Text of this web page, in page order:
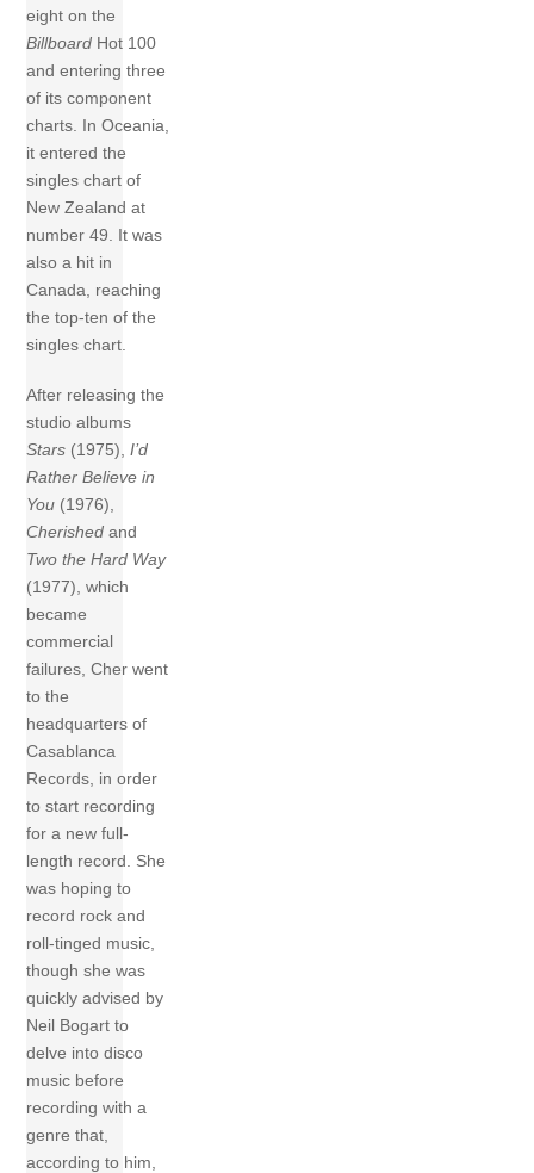
eight on the
Billboard Hot 100
and entering three
of its component
charts. In Oceania,
it entered the
singles chart of
New Zealand at
number 49. It was
also a hit in
Canada, reaching
the top-ten of the
singles chart.
After releasing the
studio albums
Stars (1975),I’d
Rather Believe in
You (1976),
Cherished and
Two the Hard Way
(1977), which
became
commercial
failures, Cher went
to the
headquarters of
Casablanca
Records, in order
to start recording
for a new full-
length record. She
was hoping to
record rock and
roll-tinged music,
though she was
quickly advised by
Neil Bogart to
delve into disco
music before
recording with a
genre that,
according to him,